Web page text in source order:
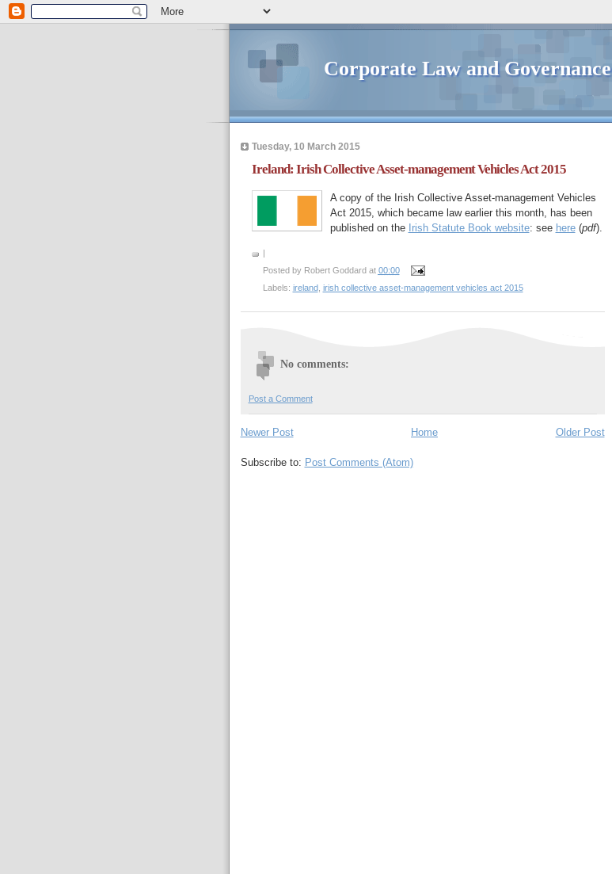
Corporate Law and Governance
Tuesday, 10 March 2015
Ireland: Irish Collective Asset-management Vehicles Act 2015
A copy of the Irish Collective Asset-management Vehicles
Act 2015, which became law earlier this month, has been
published on the Irish Statute Book website: see here(pdf).
Posted by Robert Goddard at 00:00
Labels: ireland, irish collective asset-management vehicles act 2015
No comments:
Post a Comment
Newer Post Older Post
Home
Subscribe to: Post Comments (Atom)